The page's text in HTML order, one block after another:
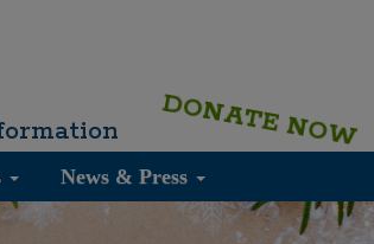
DONATE NOW
News & Press